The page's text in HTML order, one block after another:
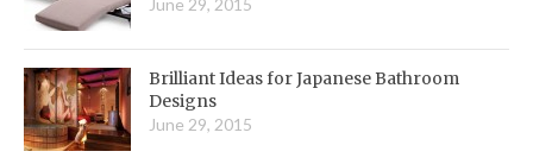
June 29, 2015
Brilliant Ideas for Japanese Bathroom
Designs
June 29, 2015